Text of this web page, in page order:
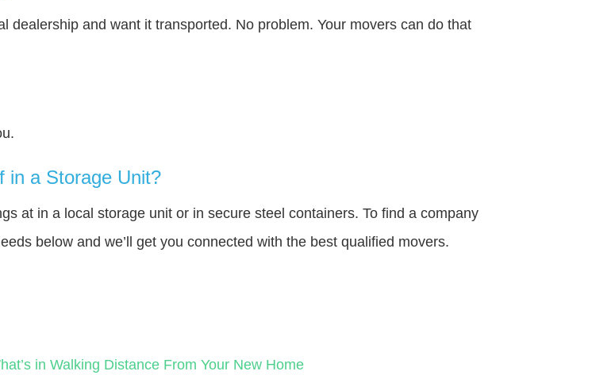
dealership and want it transported. No problem. Your movers can do that
in a Storage Unit?
at in a local storage unit or in secure steel containers. To find a company
below and we’ll get you connected with the best qualified movers.
in Walking Distance From Your New Home